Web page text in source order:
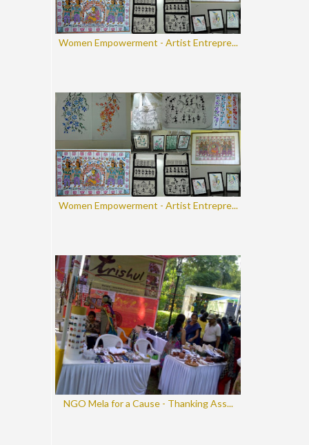
Women Empowerment - Artist Entrepre...
Women Empowerment - Artist Entrepre...
NGO Mela for a Cause - Thanking Ass...